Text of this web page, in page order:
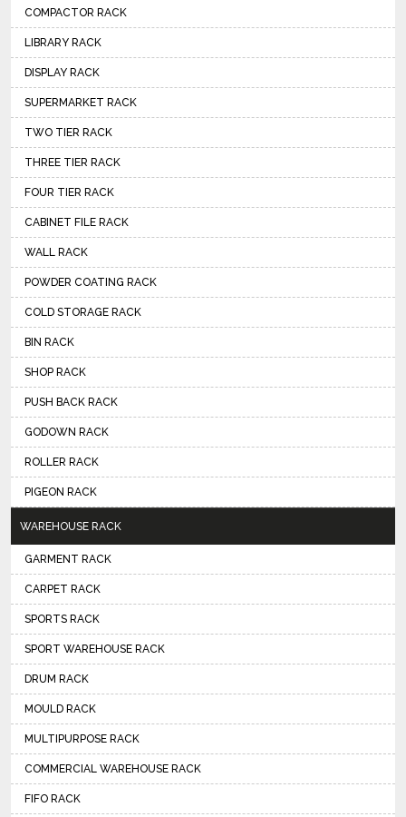
COMPACTOR RACK
LIBRARY RACK
DISPLAY RACK
SUPERMARKET RACK
TWO TIER RACK
THREE TIER RACK
FOUR TIER RACK
CABINET FILE RACK
WALL RACK
POWDER COATING RACK
COLD STORAGE RACK
BIN RACK
SHOP RACK
PUSH BACK RACK
GODOWN RACK
ROLLER RACK
PIGEON RACK
WAREHOUSE RACK
GARMENT RACK
CARPET RACK
SPORTS RACK
SPORT WAREHOUSE RACK
DRUM RACK
MOULD RACK
MULTIPURPOSE RACK
COMMERCIAL WAREHOUSE RACK
FIFO RACK